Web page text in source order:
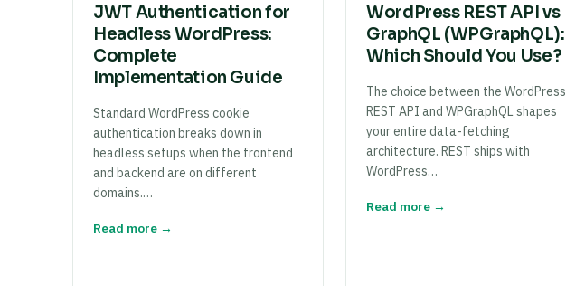
JWT Authentication for
Headless WordPress:
Complete
Implementation Guide
Standard WordPress cookie
authentication breaks down in
headless setups when the frontend
and backend are on different
domains.…
Read more →
WordPress REST API vs
GraphQL (WPGraphQL):
Which Should You Use?
The choice between the WordPress
REST API and WPGraphQL shapes
your entire data-fetching
architecture. REST ships with
WordPress…
Read more →